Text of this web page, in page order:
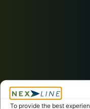
To provide the best